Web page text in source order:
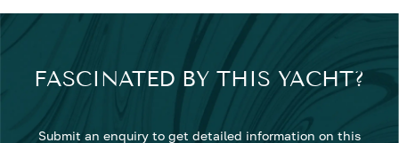
FASCINATED BY THIS YACHT?
Submit an enquiry to get detailed information on this